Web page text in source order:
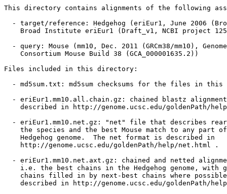
This directory contains alignments of the following
- target/reference: Hedgehog (eriEur1, June 2006
Broad Institute eriEur1 (Draft_v1, NCBI project
- query: Mouse (mm10, Dec. 2011 (GRCm38/mm10),
    Consortium Mouse Build 38 (GCA_000001635.2))
Files included in this directory:
- md5sum.txt: md5sum checksums for the files in this
- eriEur1.mm10.all.chain.gz: chained blastz
described in http://genome.ucsc.edu/goldenPath/
- eriEur1.mm10.net.gz: "net" file that describes
the species and the best Mouse match to any part
    Hedgehog genome.  The net format is described in
    http://genome.ucsc.edu/goldenPath/help/net.html .
- eriEur1.mm10.net.axt.gz: chained and netted
i.e. the best chains in the Hedgehog genome, with
chains filled in by next-best chains where
described in http://genome.ucsc.edu/goldenPath/